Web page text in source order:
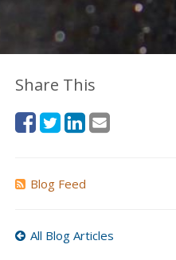
Share This
Blog Feed
All Blog Articles